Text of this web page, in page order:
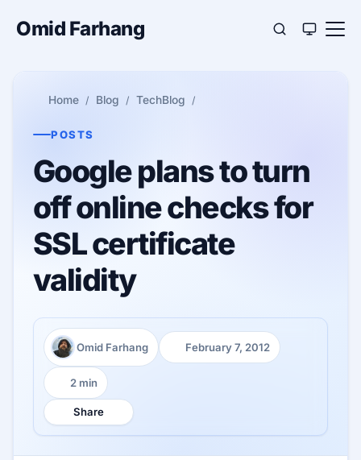
Omid Farhang
Home Blog TechBlog
POSTS
Google plans to turn
off online checks for
SSL certificate
validity
Author:
Omid Farhang
Published:
February 7, 2012
Reading time:
2 min
Share